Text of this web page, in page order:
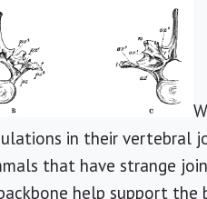
in their vertebral
that have strange
help support the